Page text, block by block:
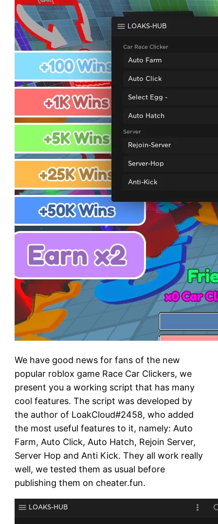
We have good news for fans of the new
popular roblox game Race Car Clickers, we
present you a working script that has many
cool features. The script was developed by
the author of LoakCloud#2458, who added
the most useful features to it, namely: Auto
Farm, Auto Click, Auto Hatch, Rejoin Server,
Server Hop and Anti Kick. They all work really
well, we tested them as usual before
publishing them on cheater.fun.